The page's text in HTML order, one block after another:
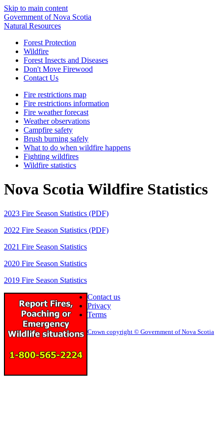
Skip to main content
Government of Nova Scotia
Natural Resources
Forest Protection
Wildfire
Forest Insects and Diseases
Don't Move Firewood
Contact Us
Fire restrictions map
Fire restrictions information
Fire weather forecast
Weather observations
Campfire safety
Brush burning safely
What to do when wildfire happens
Fighting wildfires
Wildfire statistics
Nova Scotia Wildfire Statistics
2023 Fire Season Statistics (PDF)
2022 Fire Season Statistics (PDF)
2021 Fire Season Statistics
2020 Fire Season Statistics
2019 Fire Season Statistics
Contact us
Privacy
Terms
Crown copyright © Government of Nova Scotia